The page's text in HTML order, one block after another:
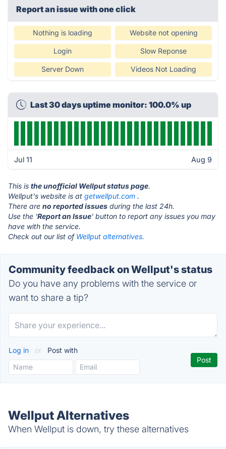
Report an issue with one click
Nothing is loading Website not opening
Login Slow Reponse
Server Down Videos Not Loading
Last 30 days uptime monitor: 100.0% up
Jul 11 Aug 9
This is the unofficial Wellput status page.
Wellput's website is at getwellput.com .
There are no reported issues during the last 24h.
Use the 'Report an Issue' button to report any issues you may
have with the service.
Check out our list of Wellput alternatives.
Community feedback on Wellput's status
Do you have any problems with the service or
want to share a tip?
Log in or Post with
Wellput Alternatives
When Wellput is down, try these alternatives